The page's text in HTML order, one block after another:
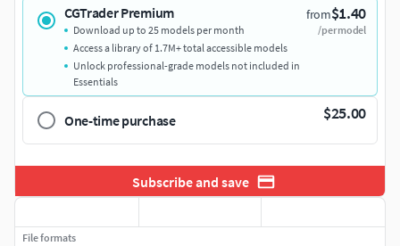
CGTrader Premium from$1.40
/per model
Download up to 25 models per month
Access a library of 1.7M+ total accessible models
Unlock professional-grade models not included in
Essentials
One-time purchase $25.00
Subscribe and save
File formats